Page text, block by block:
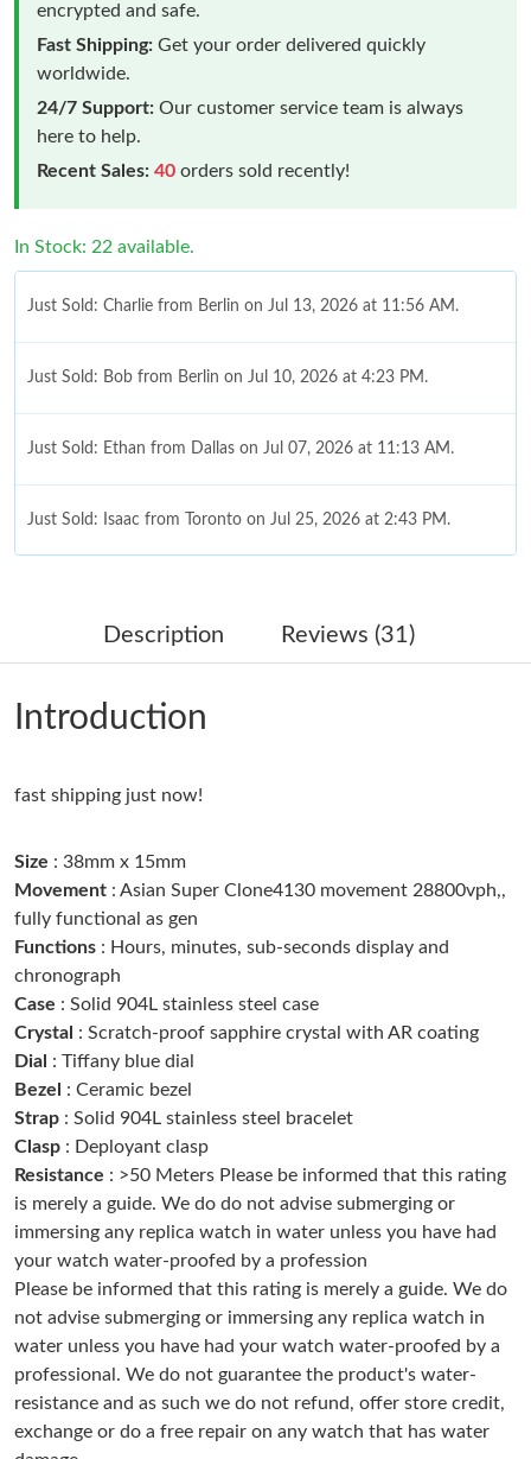
encrypted and safe.
Fast Shipping: Get your order delivered quickly
worldwide.
24/7 Support: Our customer service team is always
here to help.
Recent Sales: 40 orders sold recently!
In Stock: 22 available.
Just Sold: Charlie from Berlin on Jul 13, 2026 at 11:56 AM.
Just Sold: Bob from Berlin on Jul 10, 2026 at 4:23 PM.
Just Sold: Ethan from Dallas on Jul 07, 2026 at 11:13 AM.
Just Sold: Isaac from Toronto on Jul 25, 2026 at 2:43 PM.
Just Sold: Isaac from Nashville on Jun 23, 2026 at 3:47 PM.
Just Sold: Quinn from Sydney on Jul 09, 2026 at 11:52 PM.
Just Sold: Liam from Kansas City on Jun 07, 2026 at 1:30 PM.
Just Sold: Oscar from Salt Lake City on Jul 04, 2026 at 10:51
AM.
PM.
Just Sold: Nina from Sacramento on Jun 02, 2026 at 6:42 PM.
PM.
Just Sold: Rachel from Singapore on Jul 19, 2026 at 9:52 PM.
Just Sold: Oscar from Miami on Jun 22, 2026 at 9:16 PM.
Just Sold: Fiona from Berlin on May 12, 2026 at 8:40 PM.
Description Reviews (31)
Introduction
fast shipping just now!
Size : 38mm x 15mm
Movement : Asian Super Clone4130 movement 28800vph,,
fully functional as gen
Functions : Hours, minutes, sub-seconds display and
chronograph
Case : Solid 904L stainless steel case
Crystal : Scratch-proof sapphire crystal with AR coating
Dial : Tiffany blue dial
Bezel
: Ceramic bezel
Strap : Solid 904L stainless steel bracelet
Clasp : Deployant clasp
Resistance : >50 Meters Please be informed that this rating
is merely a guide. We do do not advise submerging or
immersing any replica watch in water unless you have had
your watch water-proofed by a profession
Please be informed that this rating is merely a guide. We do
not advise submerging or immersing any replica watch in
water unless you have had your watch water-proofed by a
professional. We do not guarantee the product's water-
resistance and as such we do not refund, offer store credit,
exchange or do a free repair on any watch that has water